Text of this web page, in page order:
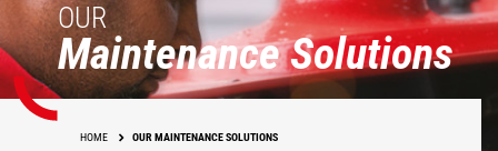
OUR
Maintenance Solutions
HOME OUR MAINTENANCE SOLUTIONS